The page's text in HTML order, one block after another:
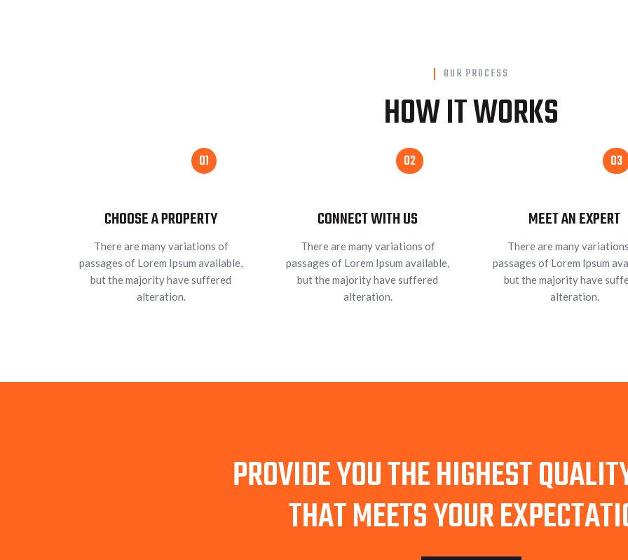
OUR PROCESS
HOW IT WORKS
01
CHOOSE A PROPERTY
There are many variations of
passages of Lorem Ipsum available,
but the majority have suffered
alteration.
02
CONNECT WITH US
There are many variations of
passages of Lorem Ipsum available,
but the majority have suffered
alteration.
03
MEET AN EXPERT
There are many
passages of Lorem Ipsum
but the majority have
alteration.
PROVIDE YOU THE HIGHEST
THAT MEETS YOUR